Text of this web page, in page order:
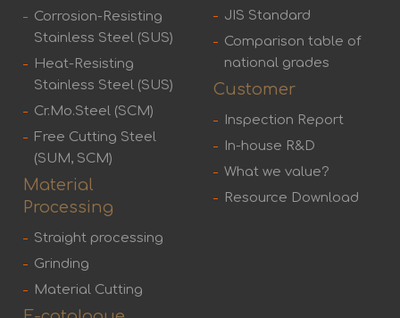
Corrosion-Resisting
Stainless Steel (SUS)
Heat-Resisting
Stainless Steel (SUS)
Cr.Mo.Steel (SCM)
Free Cutting Steel
(SUM, SCM)
Material
Processing
Straight processing
Grinding
Material Cutting
JIS Standard
Comparison table of
national grades
Customer
Inspection Report
In-house R&D
What we value?
Resource Download